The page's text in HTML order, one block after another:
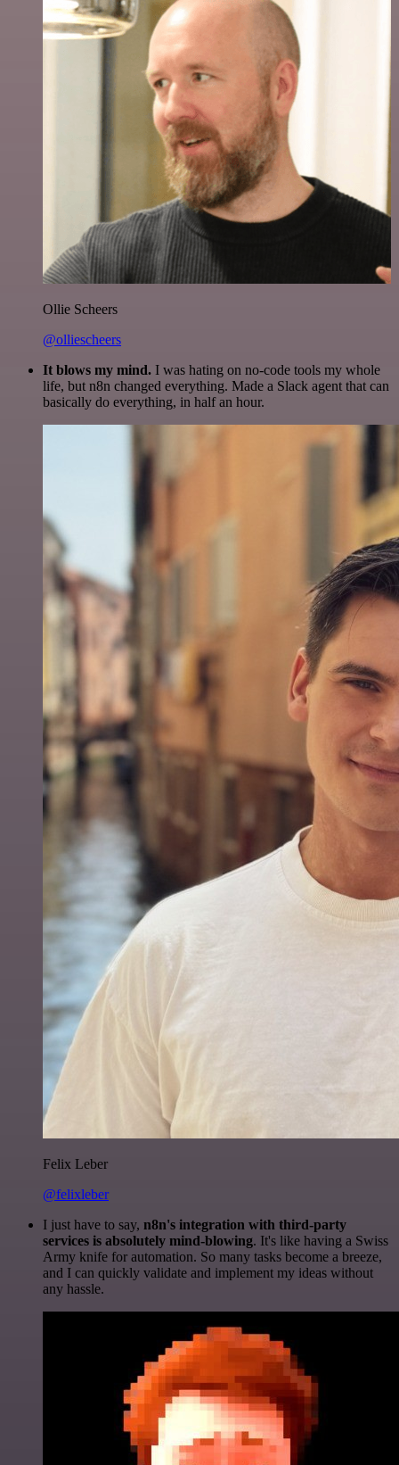
Ollie Scheers
@olliescheers
It blows my mind. I was hating on no-code tools my whole
life, but n8n changed everything. Made a Slack agent that can
basically do everything, in half an hour.
Felix Leber
@felixleber
I just have to say, n8n's integration with third-party
services is absolutely mind-blowing. It's like having a Swiss
Army knife for automation. So many tasks become a breeze,
and I can quickly validate and implement my ideas without
any hassle.